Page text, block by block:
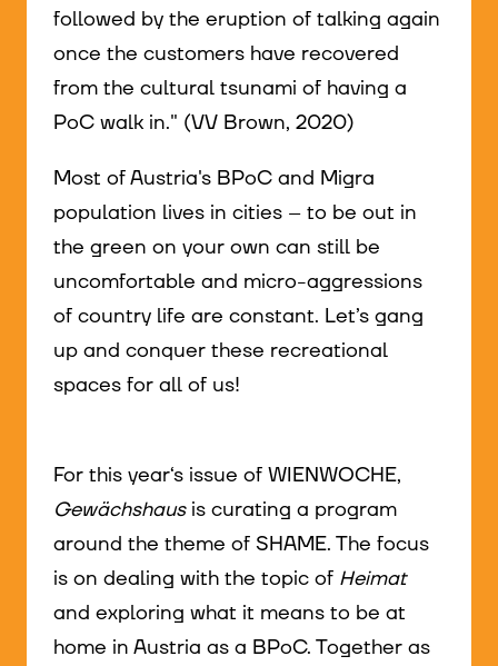
followed by the eruption of talking again
once the customers have recovered
from the cultural tsunami of having a
PoC walk in." (VV Brown, 2020)
Most of Austria's BPoC and Migra
population lives in cities – to be out in
the green on your own can still be
uncomfortable and micro-aggressions
of country life are constant. Let’s gang
up and conquer these recreational
spaces for all of us!
For this year‘s issue of WIENWOCHE,
Gewächshausis curating a program
around the theme of SHAME. The focus
is on dealing with the topic of Heimat
and exploring what it means to be at
home in Austria as a BPoC. Together as